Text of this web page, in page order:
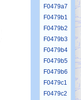
F0479a7
F0479b1
F0479b2
F0479b3
F0479b4
F0479b5
F0479b6
F0479c1
F0479c2